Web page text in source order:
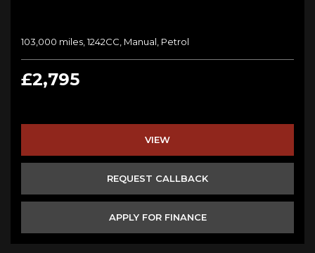
103,000 miles, 1242CC, Manual, Petrol
£2,795
VIEW
REQUEST CALLBACK
APPLY FOR FINANCE